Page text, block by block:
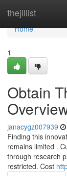
thejillist
Home
Home
1
Obtain
janacygz007939
Finding this
remains limited .
through research
restricted. Cost